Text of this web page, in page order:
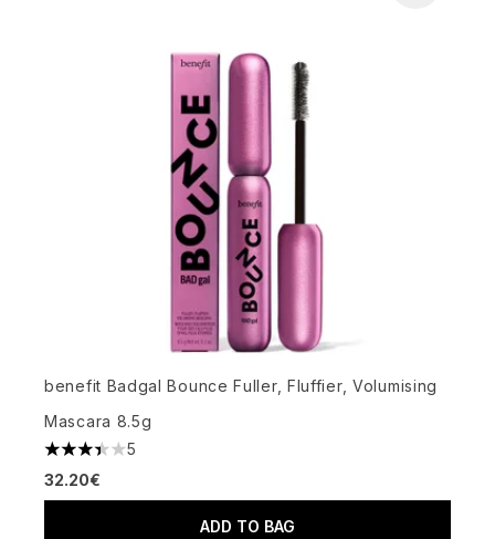
benefit Badgal Bounce Fuller, Fluffier, Volumising
Mascara 8.5g
3.4 stars out of a maximum of 5
5
32.20€
ADD TO BAG